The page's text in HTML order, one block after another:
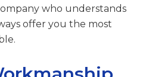
who understands
offer you the most